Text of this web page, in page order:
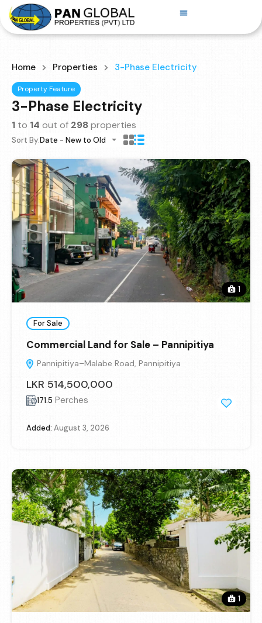
Home Properties 3-Phase Electricity
Property Feature
3-Phase Electricity
1 to 14 out of 298 properties
Sort By:Date - New to Old
1
For Sale
Commercial Land for Sale – Pannipitiya
Pannipitiya–Malabe Road, Pannipitiya
LKR 514,500,000
171.5 Perches
Added: August 3, 2026
1